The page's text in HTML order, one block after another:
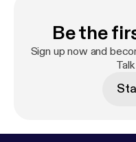
promise it's not a
are some links if you
more of my stuff /
Email:
Be the
Sign up now and